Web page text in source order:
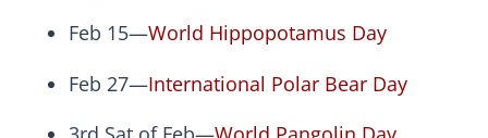
Feb 15—World Hippopotamus Day
Feb 27—International Polar Bear Day